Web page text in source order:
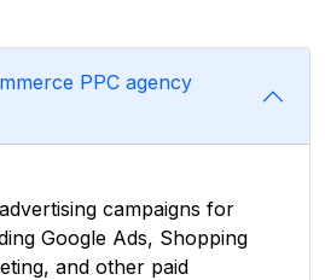
PPC agency
campaigns for
Google Ads, Shopping
and other paid